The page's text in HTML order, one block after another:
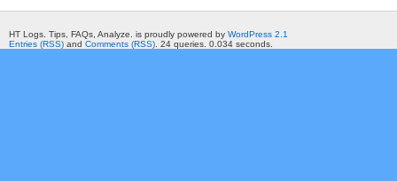
HT Logs. Tips, FAQs, Analyze. is proudly powered by WordPress 2.1
Entries (RSS) and Comments (RSS) . 24 queries. 0.034 seconds.